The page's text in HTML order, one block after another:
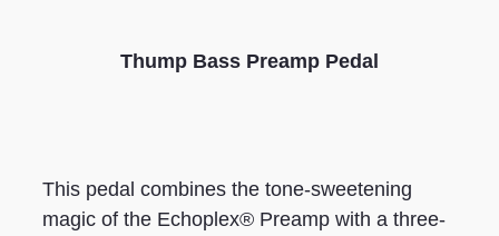
Thump Bass Preamp Pedal
This pedal combines the tone-sweetening
magic of the Echoplex® Preamp with a three-